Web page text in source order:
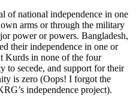
of national independence in one
arms or through the military
power or powers. Bangladesh,
their independence in one or
Kurds in none of the four
to secede, and support for their
is zero (Oops! I forgot the
independence project).